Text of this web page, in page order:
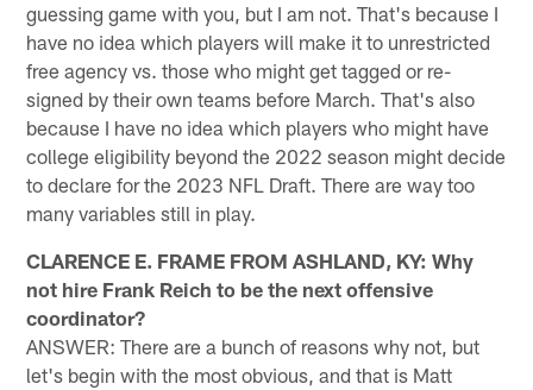
guessing game with you, but I am not. That's because I
have no idea which players will make it to unrestricted
free agency vs. those who might get tagged or re-
signed by their own teams before March. That's also
because I have no idea which players who might have
college eligibility beyond the 2022 season might decide
to declare for the 2023 NFL Draft. There are way too
many variables still in play.
CLARENCE E. FRAME FROM ASHLAND, KY: Why
not hire Frank Reich to be the next offensive
coordinator?
ANSWER: There are a bunch of reasons why not, but
let's begin with the most obvious, and that is Matt